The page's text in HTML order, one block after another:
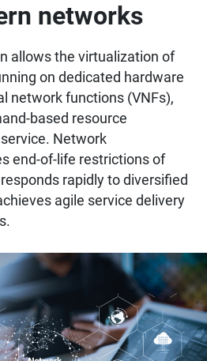
networks
allows the virtualization of
on dedicated hardware
network functions (VNFs),
based resource
Network
end-of-life restrictions of
rapidly to diversified
agile service delivery